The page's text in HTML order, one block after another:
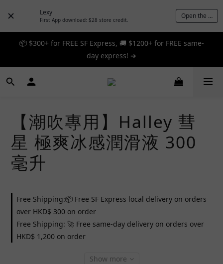
Lexy
First App download: $28 store credit. Open the App
📦 $300+ for FREE SF Express, 🚚 $1200+ for FREE same-
day express! ➔
📦 $300+ for FREE SF Express, 🚚 $1200+ for FREE same-
day express! ➔
🎉 12% off your first order — Join now! ➔
📦 $300+ for FREE SF Express, 🚚 $1200+ for FREE same-
day express! ➔
【潮吹專用】Halley 彗
星 極爽冰感潤滑液 300
毫升
Free Shipping:📦 Free SF Express local delivery on orders
over HKD$ 300 on order
Free Shipping: 🚀 Free same-day delivery on orders over
HKD$ 1,200 on order
Show more